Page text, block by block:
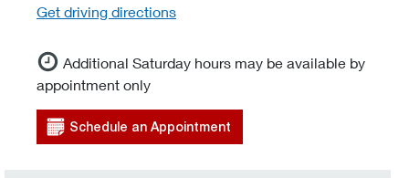
Get driving directions
Additional Saturday hours may be available by
appointment only
Schedule an Appointment